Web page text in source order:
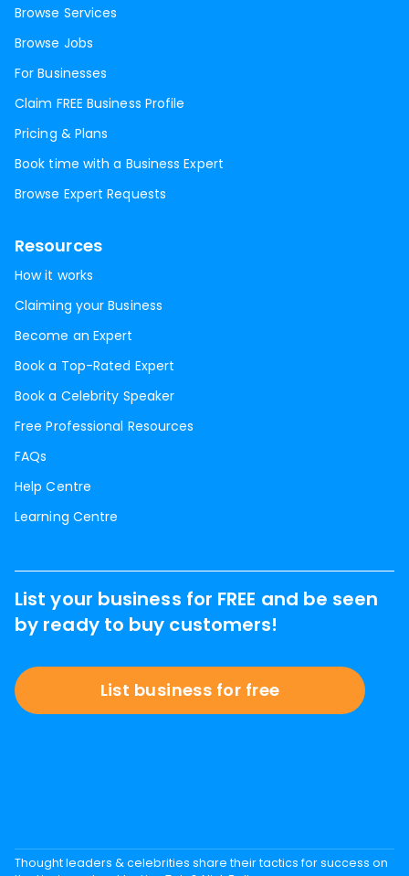
Browse Services
Browse Jobs
For Businesses
Claim FREE Business Profile
Pricing & Plans
Book time with a Business Expert
Browse Expert Requests
Resources
How it works
Claiming your Business
Become an Expert
Book a Top-Rated Expert
Book a Celebrity Speaker
Free Professional Resources
FAQs
Help Centre
Learning Centre
List your business for FREE and be seen
by ready to buy customers!
List business for free
Thought leaders & celebrities share their tactics for success on